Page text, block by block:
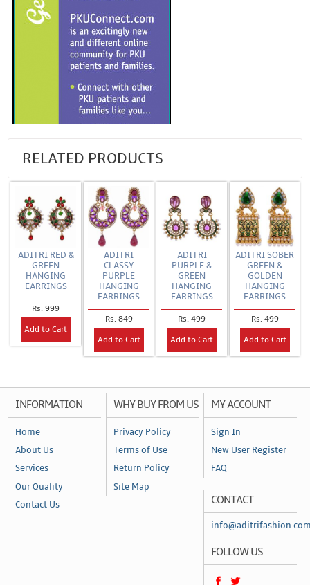
RELATED PRODUCTS
ADITRI RED &
GREEN
HANGING
EARRINGS
Rs. 999
Add to Cart
ADITRI
CLASSY
PURPLE
HANGING
EARRINGS
Rs. 849
Add to Cart
ADITRI
PURPLE &
GREEN
HANGING
EARRINGS
Rs. 499
Add to Cart
ADITRI SOBER
GREEN &
GOLDEN
HANGING
EARRINGS
Rs. 499
Add to Cart
INFORMATION
Home
About Us
Services
Our Quality
Contact Us
WHY BUY FROM US
Privacy Policy
Terms of Use
Return Policy
Site Map
MY ACCOUNT
Sign In
New User Register
FAQ
CONTACT
FOLLOW US